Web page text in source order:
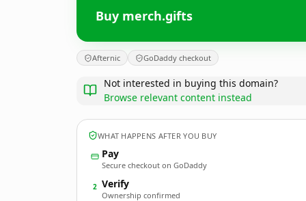
Buy merch.gifts
Afternic GoDaddy checkout
Not interested in buying this domain?
Browse relevant content instead
WHAT HAPPENS AFTER YOU BUY
Pay
Secure checkout on GoDaddy
2 Verify
Ownership confirmed